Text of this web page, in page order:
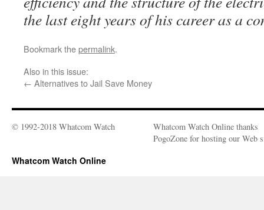
the last eight years of his career as a
Bookmark thepermalink.
Also in this issue:
← Alternatives to Jail Save Money
© 1992-2018 Whatcom Watch
Whatcom Watch Online thanks
PogoZone for hosting our Web
Whatcom Watch Online